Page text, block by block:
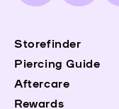
Storefinder
Piercing Guide
Aftercare
Rewards